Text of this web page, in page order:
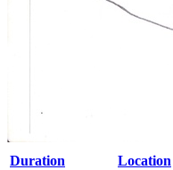
Duration Location